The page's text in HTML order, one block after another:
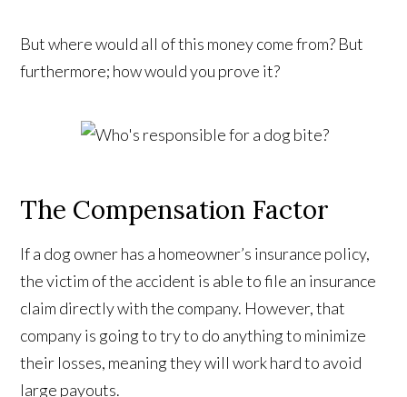
But where would all of this money come from? But
furthermore; how would you prove it?
The Compensation Factor
If a dog owner has a homeowner’s insurance policy,
the victim of the accident is able to file an insurance
claim directly with the company. However, that
company is going to try to do anything to minimize
their losses, meaning they will work hard to avoid
large payouts.